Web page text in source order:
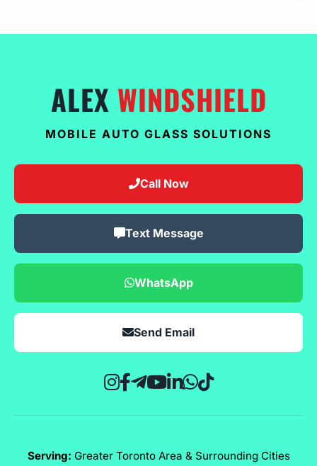
ALEX WINDSHIELD
MOBILE AUTO GLASS SOLUTIONS
Call Now
Text Message
WhatsApp
Send Email
Serving: Greater Toronto Area & Surrounding Cities